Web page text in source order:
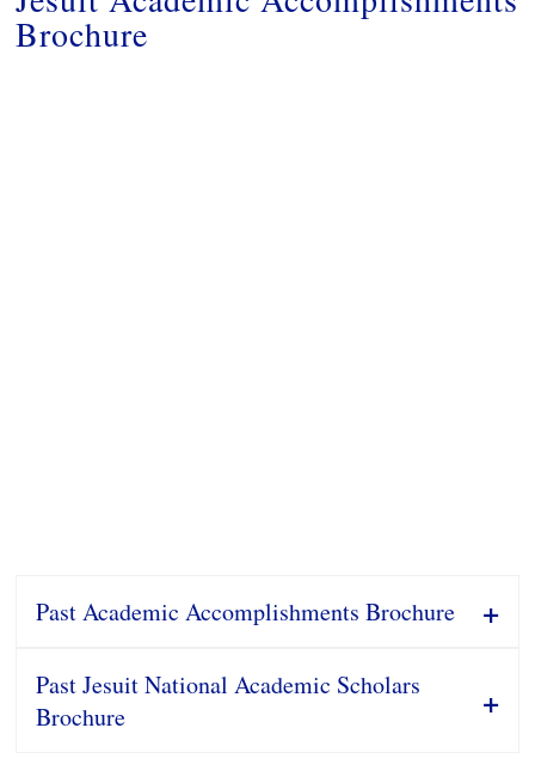
Brochure
Past Academic Accomplishments Brochure
Past Jesuit National Academic Scholars
Brochure